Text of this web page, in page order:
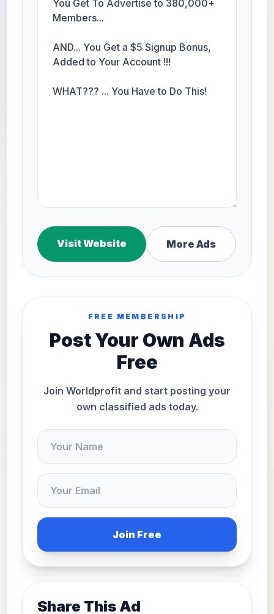
Visit Website More Ads
FREE MEMBERSHIP
Post Your Own Ads
Free
Join Worldprofit and start posting your
own classified ads today.
Join Free
Share This Ad